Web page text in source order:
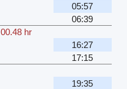
05:57
06:39
00.48 hr
16:27
17:15
19:35